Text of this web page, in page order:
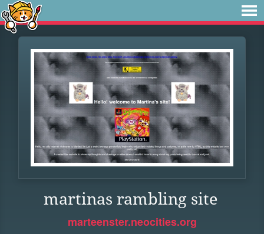
martinas rambling site
marteenster.neocities.org